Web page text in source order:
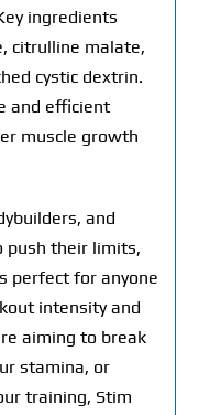
ingredients
citrulline malate,
cystic dextrin.
and efficient
muscle growth
and
push their limits,
perfect for anyone
intensity and
aiming to break
stamina, or
training, Stim